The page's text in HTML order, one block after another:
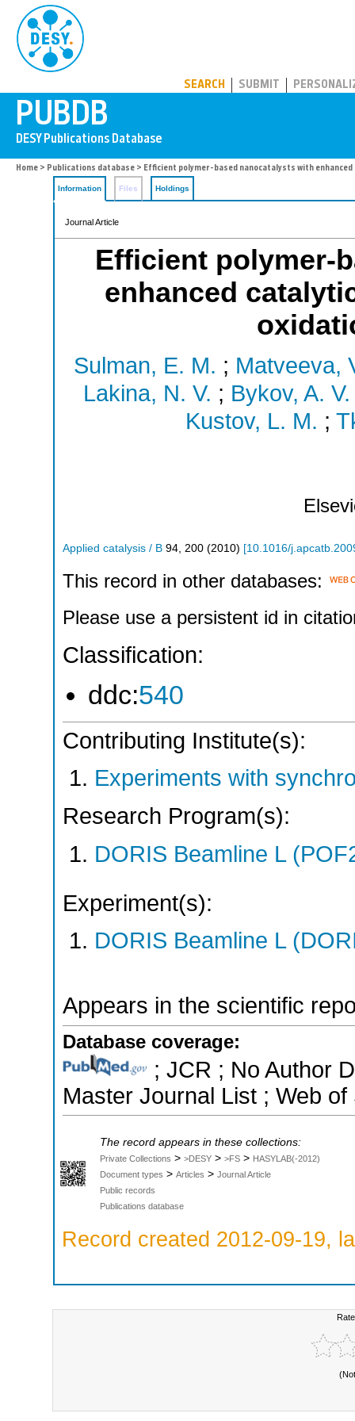
SEARCH SUBMIT
Home > Publications database > Efficient polymer-based nanocatalysts with
Information Files Holdings
Journal Article
Efficient polymer-
enhanced
Sulman, E. M. ; Matveeva,
Lakina, N. V. ; Bykov, A. V.
Kustov, L. M. ;
Applied catalysis / B 94 200 (2010) [10.1016/
This record in other databases:
Please use a persistent id in
Classification:
ddc:540
Contributing Institute(s):
Experiments with
Research Program(s):
DORIS Beamline L
Experiment(s):
DORIS Beamline L
Appears in the scientific
Database coverage:
; JCR ; No Author
Master Journal List ; Web
The record appears in these collections:
Private Collections > >DESY > >FS > HASYLAB(-2012)
Document types > Articles > Journal Article
Public records
Publications database
Record created 2012-09-19,